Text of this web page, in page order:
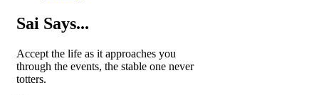
Sai Says...
Accept the life as it approaches you
through the events, the stable one never
totters.